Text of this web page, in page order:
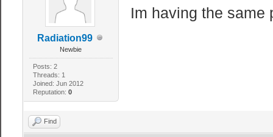
Radiation99
Newbie
Posts: 2
Threads: 1
Joined: Jun 2012
Reputation: 0
Im having the same
Find